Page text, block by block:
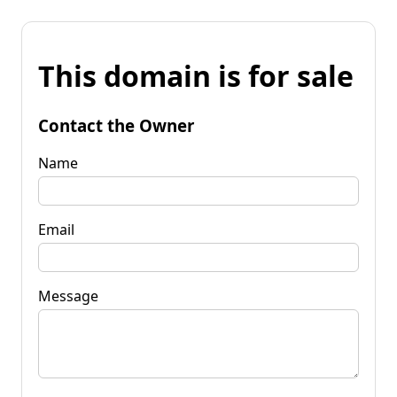
This domain is for sale
Contact the Owner
Name
Email
Message